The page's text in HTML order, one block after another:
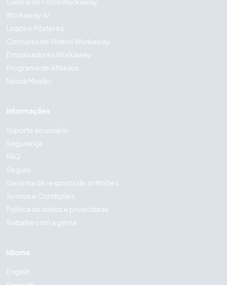
Workaway.tv
Logos e Pôsteres
Concurso de Vídeos Workaway
Embaixadores Workaway
Programa de Afiliados
Nossa Missão
Informações
Suporte ao usuário
Segurança
FAQ
Seguro
Garantia de resposta de anfitriões
Termos e Condições
Política de dados e privacidade
Trabalhe com a gente
Idioma
English